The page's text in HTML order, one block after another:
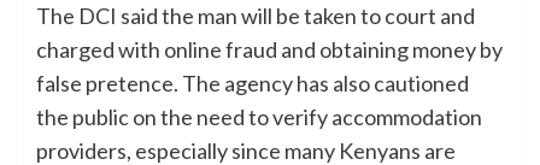
The DCI said the man will be taken to court and
charged with online fraud and obtaining money by
false pretence. The agency has also cautioned
the public on the need to verify accommodation
providers, especially since many Kenyans are